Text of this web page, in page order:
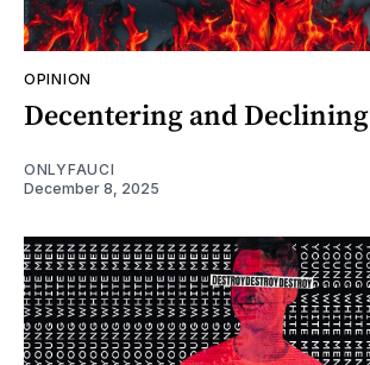
OPINION
Decentering and Declining
ONLYFAUCI
December 8, 2025